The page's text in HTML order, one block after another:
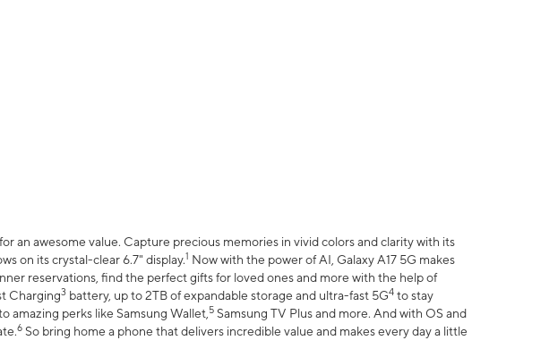
an awesome value. Capture precious memories in vivid colors and clarity with its
on its crystal-clear 6.7" display.1 Now with the power of AI, Galaxy A17 5G makes
reservations, find the perfect gifts for loved ones and more with the help of
Charging3 battery, up to 2TB of expandable storage and ultra-fast 5G4 to stay
amazing perks like Samsung Wallet, 5 Samsung TV Plus and more. And with OS and
6 So bring home a phone that delivers incredible value and makes every day a little